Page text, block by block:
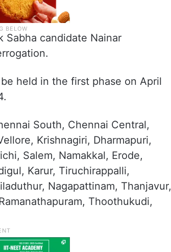
Sabha candidate Nainar
held in the first phase on April
South, Chennai Central,
Krishnagiri, Dharmapuri,
Salem, Namakkal, Erode,
Karur, Tiruchirappalli,
Nagapattinam, Thanjavur,
Thoothukudi,